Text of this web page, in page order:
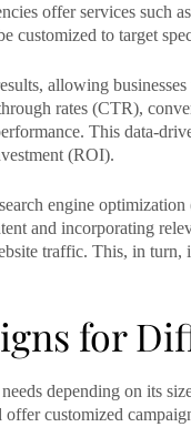
offer services such
customized to target
allowing
rates (CTR),
This data-
(ROI).
engine
and incorporating
traffic. This, in turn,
for
depending on its
customized